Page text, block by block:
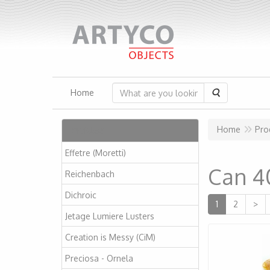
Home Search
Effetre (Moretti)
Reichenbach
Dichroic
Jetage Lumiere Lusters
Creation is Messy (CiM)
Preciosa - Ornela
Home
Can
1 2 >